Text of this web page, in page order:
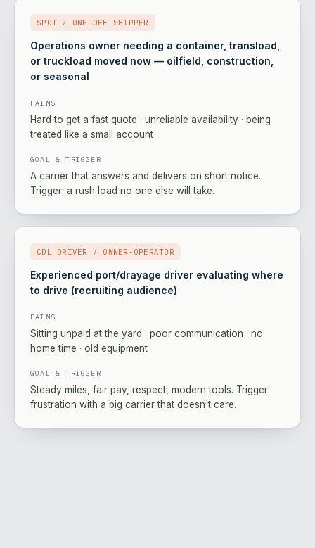
SPOT / ONE-OFF SHIPPER
Operations owner needing a container, transload,
or truckload moved now — oilfield, construction,
or seasonal
PAINS
Hard to get a fast quote · unreliable availability · being
treated like a small account
GOAL & TRIGGER
A carrier that answers and delivers on short notice.
Trigger: a rush load no one else will take.
CDL DRIVER / OWNER-OPERATOR
Experienced port/drayage driver evaluating where
to drive (recruiting audience)
PAINS
Sitting unpaid at the yard · poor communication · no
home time · old equipment
GOAL & TRIGGER
Steady miles, fair pay, respect, modern tools. Trigger:
frustration with a big carrier that doesn't care.